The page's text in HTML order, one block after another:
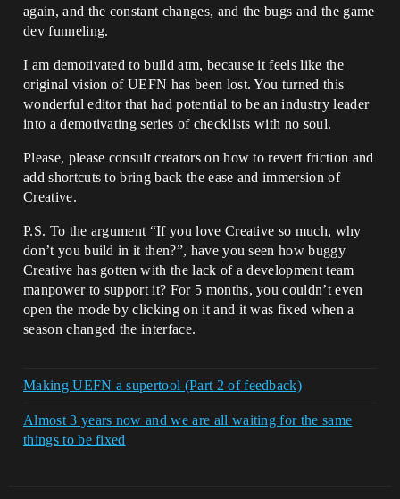
again, and the constant changes, and the bugs and the game
dev funneling.
I am demotivated to build atm, because it feels like the
original vision of UEFN has been lost. You turned this
wonderful editor that had potential to be an industry leader
into a demotivating series of checklists with no soul.
Please, please consult creators on how to revert friction and
add shortcuts to bring back the ease and immersion of
Creative.
P.S. To the argument “If you love Creative so much, why
don’t you build in it then?”, have you seen how buggy
Creative has gotten with the lack of a development team
manpower to support it? For 5 months, you couldn’t even
open the mode by clicking on it and it was fixed when a
season changed the interface.
Making UEFN a supertool (Part 2 of feedback)
Almost 3 years now and we are all waiting for the same
things to be fixed